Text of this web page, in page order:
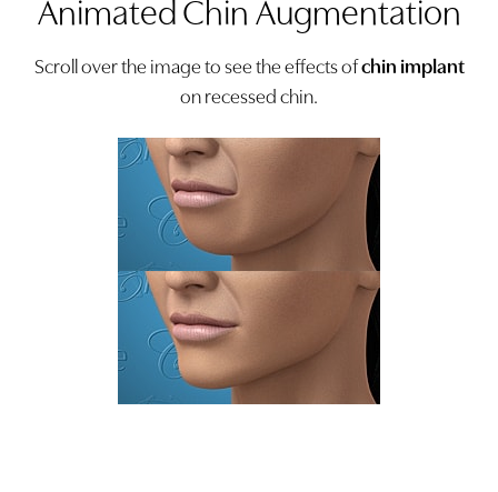
Scroll over the image to see the effects ofchin implant
on recessed chin.